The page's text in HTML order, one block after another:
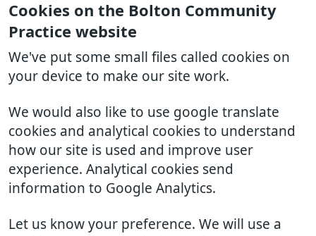
Cookies on the Bolton Community
Practice website
We've put some small files called cookies on
your device to make our site work.
We would also like to use google translate
cookies and analytical cookies to understand
how our site is used and improve user
experience. Analytical cookies send
information to Google Analytics.
Let us know your preference. We will use a